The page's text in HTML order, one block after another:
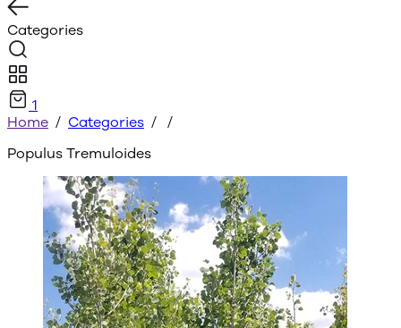
Categories
1
Home / Categories /
/
Populus Tremuloides